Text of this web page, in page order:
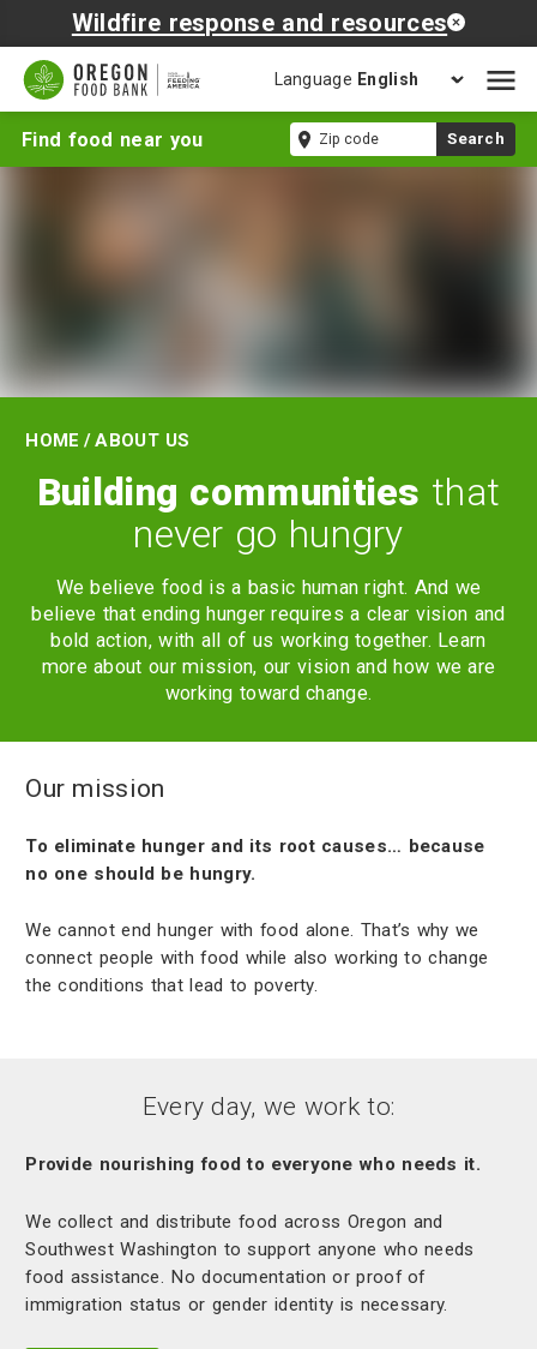
Wildfire response and resources
Language
Open
Find food near you
Zip
code
Search
About
Us
Home /About Us
Building communities that
never go hungry
We believe food is a basic human right. And we
believe that ending hunger requires a clear vision and
bold action, with all of us working together. Learn
more about our mission, our vision and how we are
working toward change.
Our mission
To eliminate hunger and its root causes… because
no one should be hungry.
We cannot end hunger with food alone. That’s why we
connect people with food while also working to change
the conditions that lead to poverty.
Every day, we work to:
Provide nourishing food to everyone who needs it.
We collect and distribute food across Oregon and
Southwest Washington to support anyone who needs
food assistance. No documentation or proof of
immigration status or gender identity is necessary.